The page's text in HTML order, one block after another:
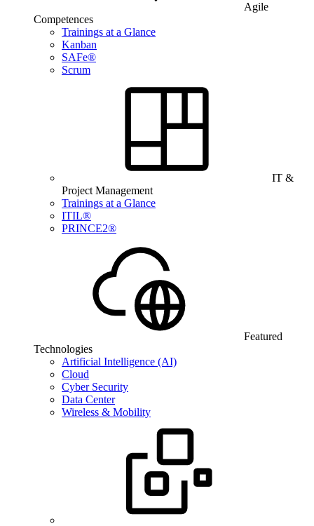
Agile
Competences
Trainings at a Glance
Kanban
SAFe®
Scrum
IT &
Project Management
Trainings at a Glance
ITIL®
PRINCE2®
Featured
Technologies
Artificial Intelligence (AI)
Cloud
Cyber Security
Data Center
Wireless & Mobility